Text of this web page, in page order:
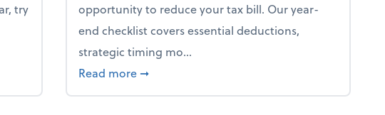
try
your business falling apart)
opportunity to reduce your tax bill. Our year-
end checklist covers essential deductions,
strategic timing mo...
Read more about Your year-end tax checklist: Keep
➞